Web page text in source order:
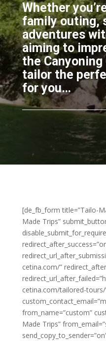
Whether
family outing,
adventures
aiming to
the
tailor the
for you…
[de_fb_form title=”Tailo-
Made Trips”
cetina.com/”
cetina.com/tailored-tours/
from_name=”custom”
Made Trips”